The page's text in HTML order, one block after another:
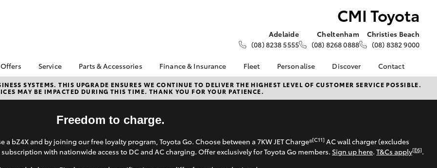
CMI Toyota
Adelaide
(08) 8238 5555
Cheltenham
(08) 8268 0888
Christies Beach
(08) 8382 9000
Corolla Hatch Camry
Special Offers
Special Offers
Service
Book a Service
Service Enquiries
Toyota Recalls
Toyota Express
Maintenance
Toyota Service
Parts & Accessories
About Parts &
Accessories
Toyota
Parts Enquiries
Finance & Insurance
Finance
Toyota Personalised
Used Car Finance
Toyota Car Insurance
Quote
Fleet
About Fleet
Fleet Enquiries
Testimonials
Personalise Discover
KINTO
Toyota Go
Services
Toyota Safety Sense
Contact
Contact Us
Our Location
Complaint Handling
Process
SYSTEMS. THIS UPGRADE ENSURES WE CONTINUE TO DELIVER THE HIGHEST LEVEL OF CUSTOMER SERVICE POSSIBLE.
MAY BE IMPACTED DURING THIS TIME. THANK YOU FOR YOUR PATIENCE.
Freedom to charge.
bZ4X and by joining our free loyalty program, Toyota Go. Choose between a 7KW JET Charge®[C11] AC wall charger (excludes
subscription with nationwide access to DC and AC charging. Offer exclusively for Toyota Go members. Sign up here. T&Cs apply[E6].